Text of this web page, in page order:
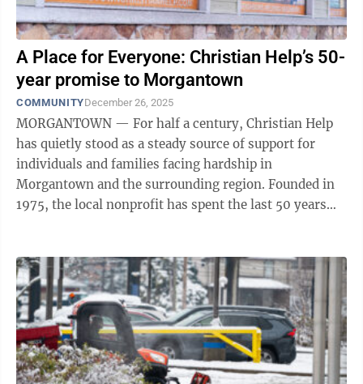
A Place for Everyone: Christian Help’s 50-
year promise to Morgantown
COMMUNITYDecember 26, 2025
MORGANTOWN — For half a century, Christian Help
has quietly stood as a steady source of support for
individuals and families facing hardship in
Morgantown and the surrounding region. Founded in
1975, the local nonprofit has spent the last 50 years